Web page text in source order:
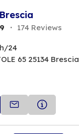
174 Reviews
24
65 25134 Brescia